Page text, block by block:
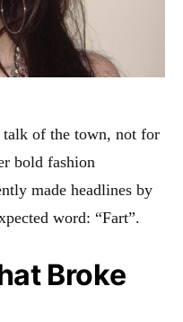
talk of the town, not for
bold fashion
made headlines by
word: “Fart”.
Broke